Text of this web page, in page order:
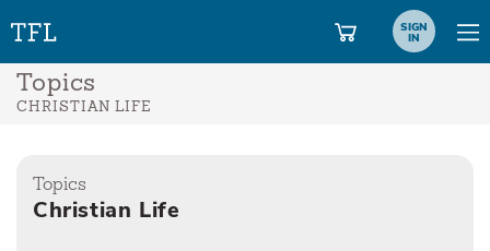
SIGN
IN
Topics
CHRISTIAN LIFE
Topics
Christian Life